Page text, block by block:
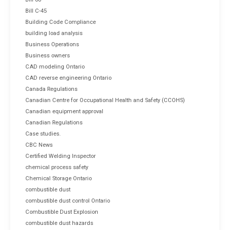
Bill C-45
Building Code Compliance
building load analysis
Business Operations
Business owners
CAD modeling Ontario
CAD reverse engineering Ontario
Canada Regulations
Canadian Centre for Occupational Health and Safety (CCOHS)
Canadian equipment approval
Canadian Regulations
Case studies.
CBC News
Certified Welding Inspector
chemical process safety
Chemical Storage Ontario
combustible dust
combustible dust control Ontario
Combustible Dust Explosion
combustible dust hazards